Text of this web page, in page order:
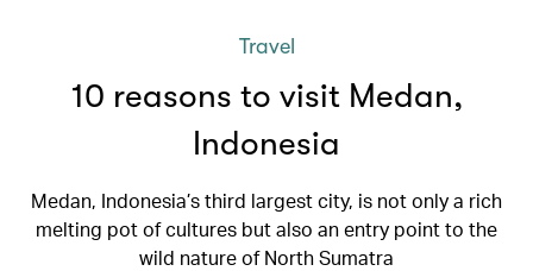
Travel
10 reasons to visit Medan,
Indonesia
Medan, Indonesia’s third largest city, is not only a rich
melting pot of cultures but also an entry point to the
wild nature of North Sumatra